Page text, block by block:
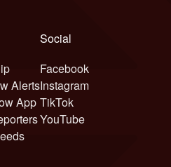
Alerts
App
Social
Facebook
Instagram
TikTok
YouTube